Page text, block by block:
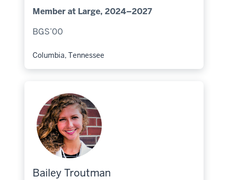
Member at Large, 2024–2027
BGS’00
Hometown:
Columbia, Tennessee
Bailey Troutman